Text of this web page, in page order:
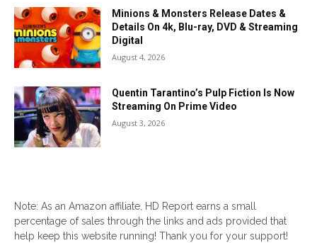
Minions & Monsters Release Dates &
Details On 4k, Blu-ray, DVD & Streaming
Digital
August 4, 2026
Quentin Tarantino’s Pulp Fiction Is Now
Streaming On Prime Video
August 3, 2026
Note: As an Amazon affiliate, HD Report earns a small
percentage of sales through the links and ads provided that
help keep this website running! Thank you for your support!